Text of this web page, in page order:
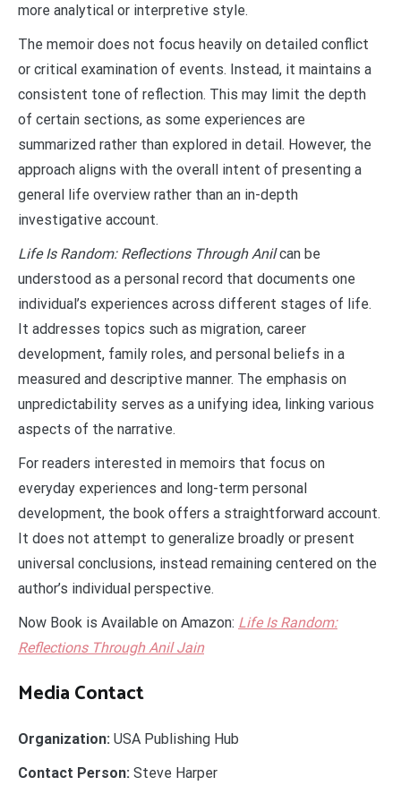
more analytical or interpretive style.
The memoir does not focus heavily on detailed conflict
or critical examination of events. Instead, it maintains a
consistent tone of reflection. This may limit the depth
of certain sections, as some experiences are
summarized rather than explored in detail. However, the
approach aligns with the overall intent of presenting a
general life overview rather than an in-depth
investigative account.
Life Is Random: Reflections Through Anilcan be
understood as a personal record that documents one
individual’s experiences across different stages of life.
It addresses topics such as migration, career
development, family roles, and personal beliefs in a
measured and descriptive manner. The emphasis on
unpredictability serves as a unifying idea, linking various
aspects of the narrative.
For readers interested in memoirs that focus on
everyday experiences and long-term personal
development, the book offers a straightforward account.
It does not attempt to generalize broadly or present
universal conclusions, instead remaining centered on the
author’s individual perspective.
Now Book is Available on Amazon: Life Is Random:
Reflections Through Anil Jain
Media Contact
Organization: USA Publishing Hub
Contact Person: Steve Harper